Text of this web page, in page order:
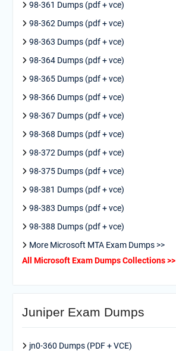
98-361 Dumps (pdf + vce)
98-362 Dumps (pdf + vce)
98-363 Dumps (pdf + vce)
98-364 Dumps (pdf + vce)
98-365 Dumps (pdf + vce)
98-366 Dumps (pdf + vce)
98-367 Dumps (pdf + vce)
98-368 Dumps (pdf + vce)
98-372 Dumps (pdf + vce)
98-375 Dumps (pdf + vce)
98-381 Dumps (pdf + vce)
98-383 Dumps (pdf + vce)
98-388 Dumps (pdf + vce)
More Microsoft MTA Exam Dumps >>
All Microsoft Exam Dumps Collections >>
Juniper Exam Dumps
jn0-360 Dumps (PDF + VCE)